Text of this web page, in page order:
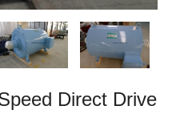
Direct Drive